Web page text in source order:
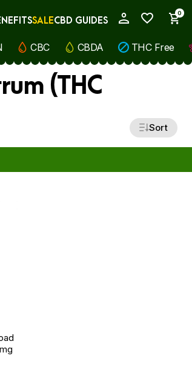
0
SALECBD GUIDES
CBC CBDA THC Free
(THC
Sort